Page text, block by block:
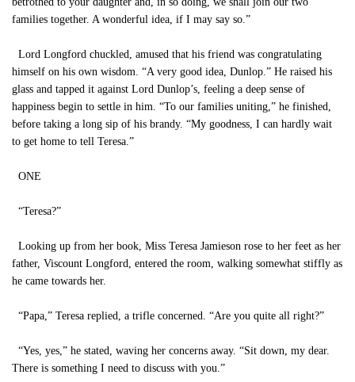
families together. A wonderful idea, if I may say so.”
Lord Longford chuckled, amused that his friend was congratulating
himself on his own wisdom. “A very good idea, Dunlop.” He raised his
glass and tapped it against Lord Dunlop’s, feeling a deep sense of
happiness begin to settle in him. “To our families uniting,” he finished,
before taking a long sip of his brandy. “My goodness, I can hardly wait
to get home to tell Teresa.”
ONE
“Teresa?”
Looking up from her book, Miss Teresa Jamieson rose to her feet as her
father, Viscount Longford, entered the room, walking somewhat stiffly as
he came towards her.
“Papa,” Teresa replied, a trifle concerned. “Are you quite all right?”
“Yes, yes,” he stated, waving her concerns away. “Sit down, my dear.
There is something I need to discuss with you.”